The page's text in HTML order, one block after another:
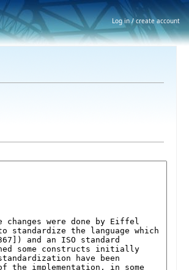
Log in / create account